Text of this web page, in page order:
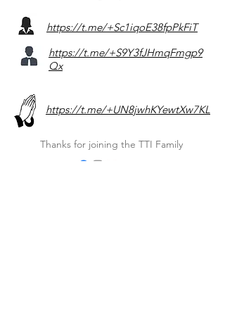
https://t.me/+Sc1iqoE38fpPkFiT
https://t.me/+S9Y3fJHmqFmgp9
Qx
https://t.me/+UN8jwhKYewtXw7KL
Thanks for joining the TTI Family